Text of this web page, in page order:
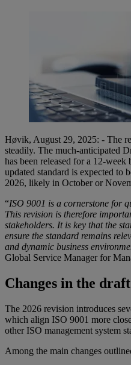
Høvik, August 29, 2025: - The
steadily. The much-anticipated
has been released for a 12-
updated standard is expected to
2026, likely in October or
“ISO 9001 is a cornerstone for
This revision is therefore
stakeholders. It is key that the
ensure the standard remains
and dynamic business
Global Service Manager for
Changes in the
The 2026 revision introduces
which align ISO 9001 more
other ISO management system
Among the main changes